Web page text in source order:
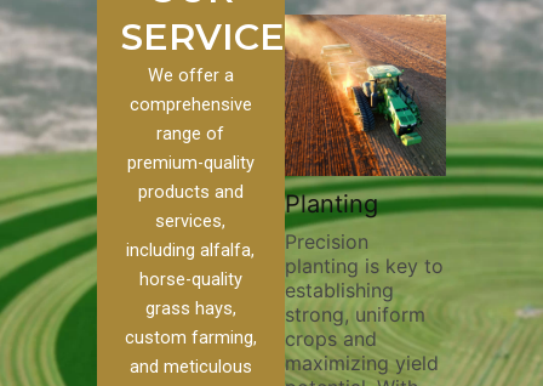
SERVICES
We offer a
comprehensive
range of
premium-quality
products and
services,
including alfalfa,
horse-quality
grass hays,
custom farming,
and meticulous
Pivot Track
Filling
Maintaining pivot
tracks is vital for
irrigation
efficiency and
soil health. Our
Planting
Precision
planting is key to
establishing
strong, uniform
crops and
maximizing yield
Plowing
Thorough
essential for
compaction,
improving
aeration, and